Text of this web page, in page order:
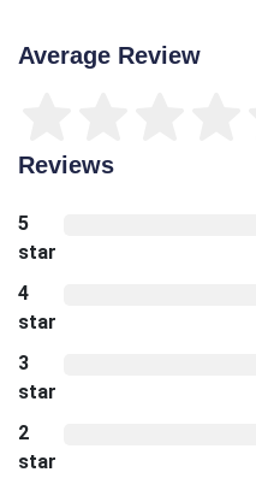
Average Review
Reviews
5
star
4
star
3
star
2
star